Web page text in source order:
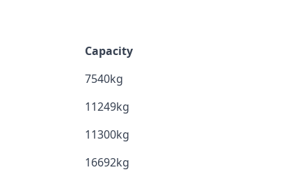
Capacity
7540kg
11249kg
11300kg
16692kg